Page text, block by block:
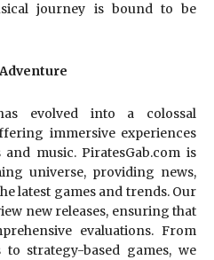
journey is bound to be
evolved into a colossal
immersive experiences
music. PiratesGab.com is
universe, providing news,
latest games and trends. Our
new releases, ensuring that
evaluations. From
to strategy-based games, we